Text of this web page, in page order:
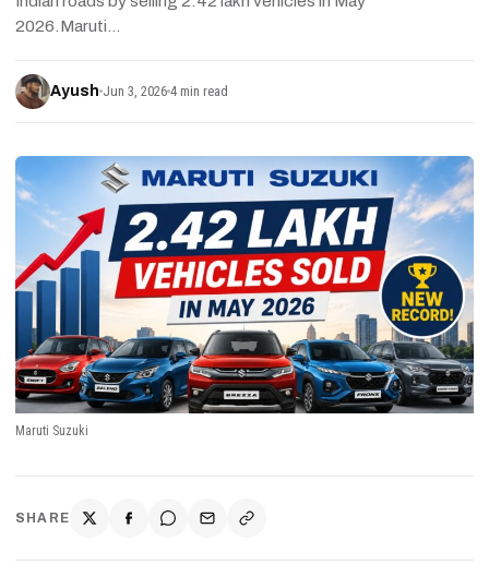
2026.Maruti…
Ayush Jun 3, 2026 4 min read
Maruti Suzuki
SHARE